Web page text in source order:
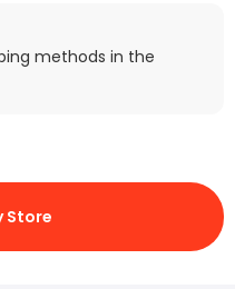
methods in the
Store